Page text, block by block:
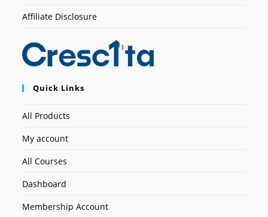
Affiliate Disclosure
Quick Links
All Products
My account
All Courses
Dashboard
Membership Account